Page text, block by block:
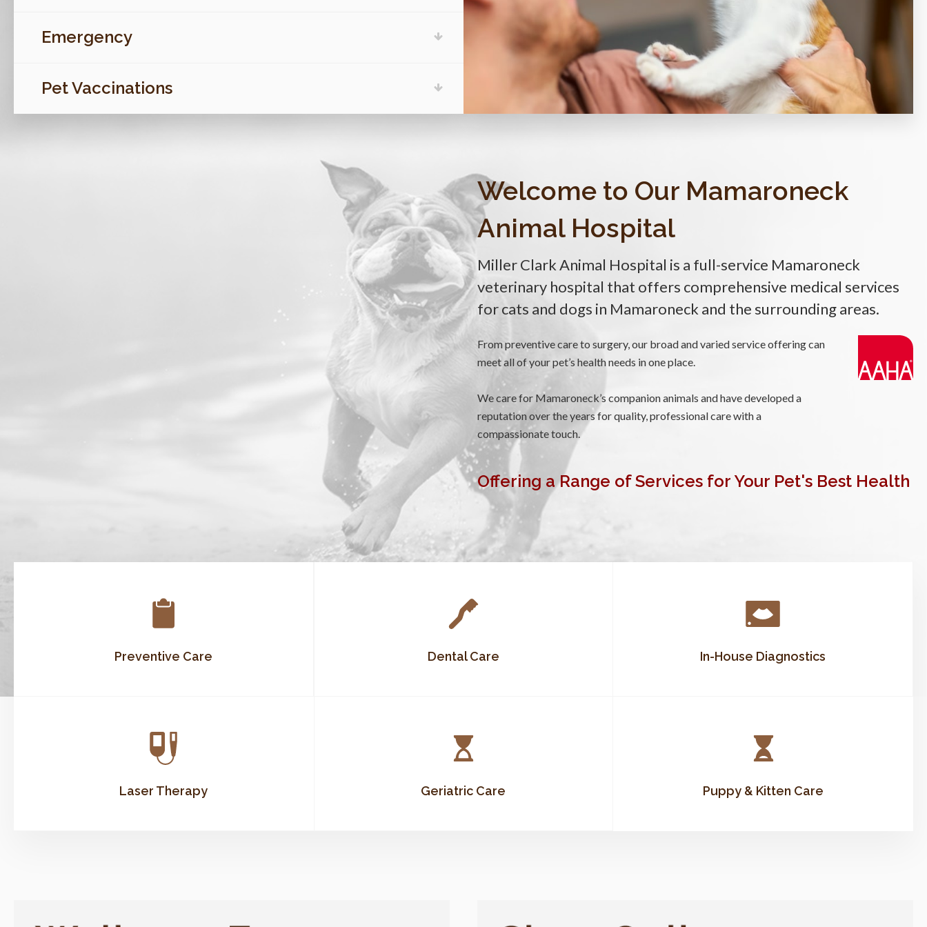
Emergency
Pet Vaccinations
Welcome to Our Mamaroneck
Animal Hospital
Miller Clark Animal Hospital is a full-service Mamaroneck
veterinary hospital that offers comprehensive medical services
for cats and dogs in Mamaroneck and the surrounding areas.
From preventive care to surgery, our broad and varied service offering can
meet all of your pet’s health needs in one place.
We care for Mamaroneck’s companion animals and have developed a
reputation over the years for quality, professional care with a
compassionate touch.
Offering a Range of Services for Your Pet's Best Health
Preventive Care Dental Care In-House Diagnostics
Laser Therapy Geriatric Care Puppy & Kitten Care